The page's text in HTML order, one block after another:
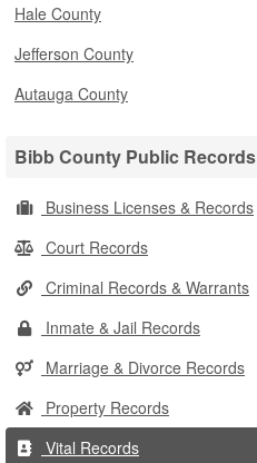
Hale County
Jefferson County
Autauga County
Bibb County Public Records
Business Licenses & Records
Court Records
Criminal Records & Warrants
Inmate & Jail Records
Marriage & Divorce Records
Property Records
Vital Records